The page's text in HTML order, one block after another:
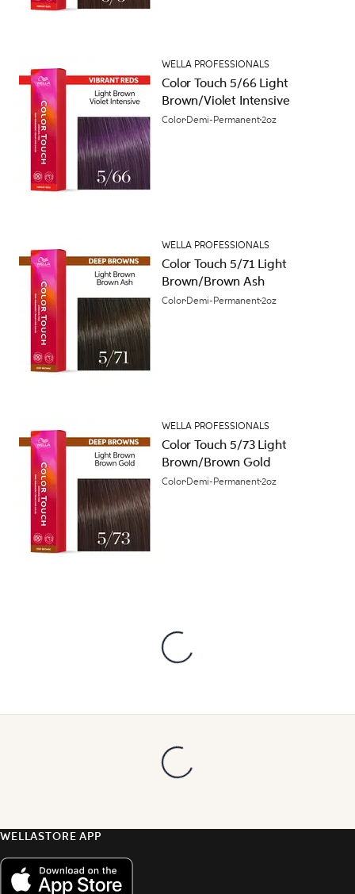
WELLA PROFESSIONALS
Color Touch 5/66 Light
Brown/Violet Intensive
Color Demi-Permanent2oz
WELLA PROFESSIONALS
Color Touch 5/71 Light
Brown/Brown Ash
Color Demi-Permanent2oz
WELLA PROFESSIONALS
Color Touch 5/73 Light
Brown/Brown Gold
Color Demi-Permanent2oz
WELLASTORE APP